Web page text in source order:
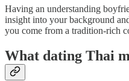
Having an understanding
insight into your background
you come from a tradition-rich
What dating Thai